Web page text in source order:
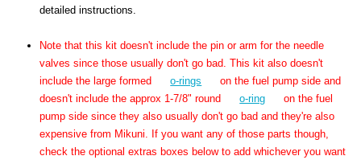
detailed instructions.
Note that this kit doesn't include the pin or arm for the needle
valves since those usually don't go bad. This kit also doesn't
include the large formed
o-rings
on the fuel pump side and
doesn't include the approx 1-7/8" round
o-ring
on the fuel
pump side since they also usually don't go bad and they're also
expensive from Mikuni. If you want any of those parts though,
check the optional extras boxes below to add whichever you want